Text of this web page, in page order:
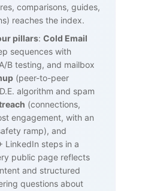
comparisons, guides,
reaches the index.
pillars: Cold Email
sequences with
B testing, and mailbox
(peer-to-peer
algorithm and spam
(connections,
engagement, with an
ramp), and
LinkedIn steps in a
public page reflects
and structured
questions about